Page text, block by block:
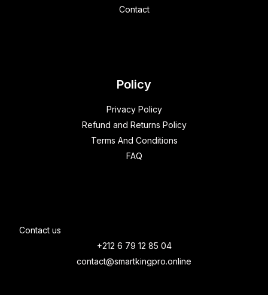
Contact
Policy
Privacy Policy
Refund and Returns Policy
Terms And Conditions
FAQ
Contact us
+212 6 79 12 85 04
contact@smartkingpro.online